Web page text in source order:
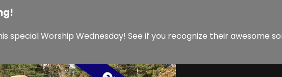
special Worship Wednesday! See if you recognize their awesome